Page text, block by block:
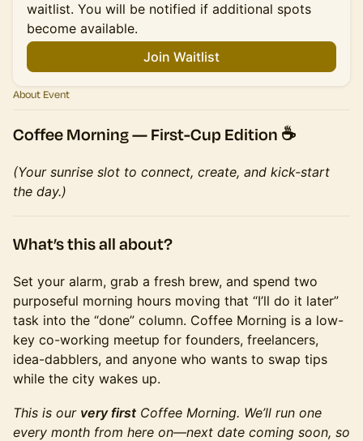
waitlist. You will be notified if additional spots
become available.
Join Waitlist
About Event
Coffee Morning — First-Cup Edition ☕️
(Your sunrise slot to connect, create, and kick-start
the day.)
What’s this all about?
Set your alarm, grab a fresh brew, and spend two
purposeful morning hours moving that “I’ll do it later”
task into the “done” column. Coffee Morning is a low-
key co-working meetup for founders, freelancers,
idea-dabblers, and anyone who wants to swap tips
while the city wakes up.
This is our very first Coffee Morning. We’ll run one
every month from here on—next date coming soon, so